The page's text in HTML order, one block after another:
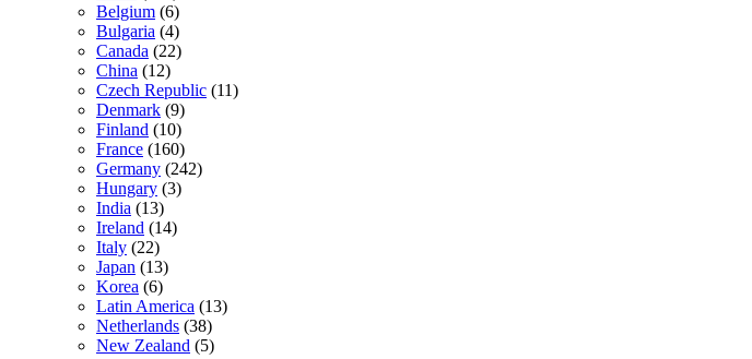
Belgium (6)
Bulgaria (4)
Canada (22)
China (12)
Czech Republic (11)
Denmark (9)
Finland (10)
France (160)
Germany (242)
Hungary (3)
India (13)
Ireland (14)
Italy (22)
Japan (13)
Korea (6)
Latin America (13)
Netherlands (38)
New Zealand (5)